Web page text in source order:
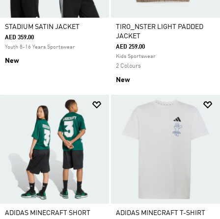
STADIUM SATIN JACKET
AED 359.00
Youth 8-16 Years Sportswear
New
TIRO_NSTER LIGHT PADDED
JACKET
AED 259.00
Kids Sportswear
2 Colours
New
ADIDAS MINECRAFT SHORT ADIDAS MINECRAFT T-SHIRT